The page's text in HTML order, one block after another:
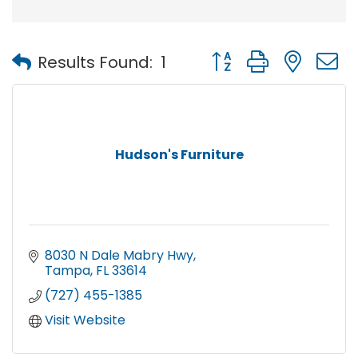
Results Found: 1 Button group with
Hudson's Furniture
8030 N Dale Mabry Hwy
Tampa FL33614
(727) 455-1385
Visit Website